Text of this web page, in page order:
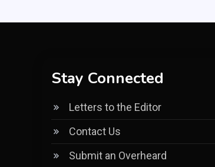
Stay Connected
Letters to the Editor
Contact Us
Submit an Overheard